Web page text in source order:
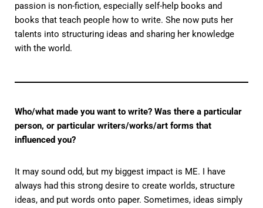
passion is non-fiction, especially self-help books and
books that teach people how to write. She now puts her
talents into structuring ideas and sharing her knowledge
with the world.
Who/what made you want to write? Was there a particular
person, or particular writers/works/art forms that
influenced you?
It may sound odd, but my biggest impact is ME. I have
always had this strong desire to create worlds, structure
ideas, and put words onto paper. Sometimes, ideas simply